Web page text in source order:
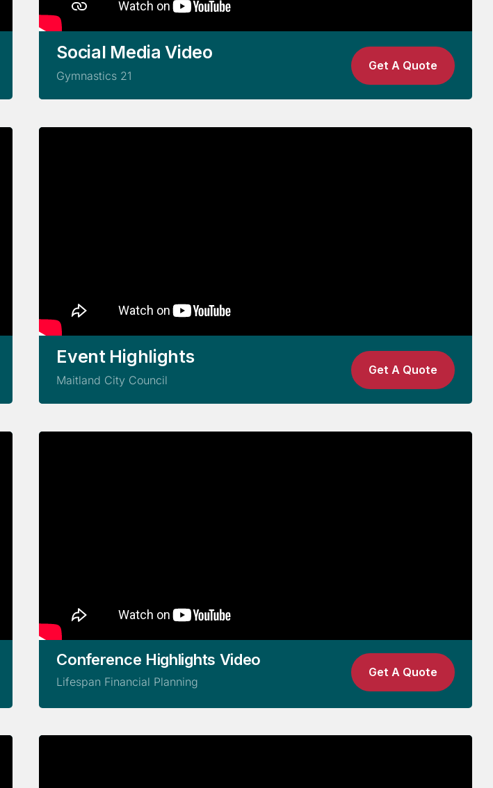
Social Media Video
Gymnastics 21
Get A Quote
Event Highlights
Maitland City Council
Get A Quote
Conference Highlights Video
Lifespan Financial Planning
Get A Quote